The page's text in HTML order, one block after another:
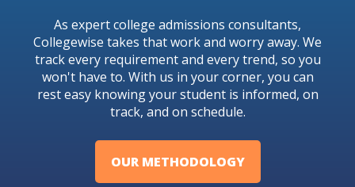
As expert college admissions consultants,
Collegewise takes that work and worry away. We
track every requirement and every trend, so you
won't have to. With us in your corner, you can
rest easy knowing your student is informed, on
track, and on schedule.
OUR METHODOLOGY